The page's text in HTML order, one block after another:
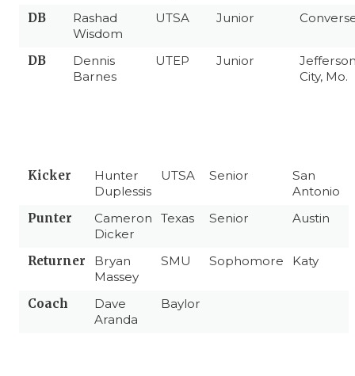
DB
Rashad
Wisdom
UTSA Junior
DB
Dennis
Barnes
UTEP Junior
City, Mo.
Kicker
Hunter
Duplessis
UTSA Senior
San
Antonio
Punter
Cameron
Dicker
Texas Senior Austin
Returner
Bryan
Massey
SMU Sophomore Katy
Coach
Dave
Aranda
Baylor